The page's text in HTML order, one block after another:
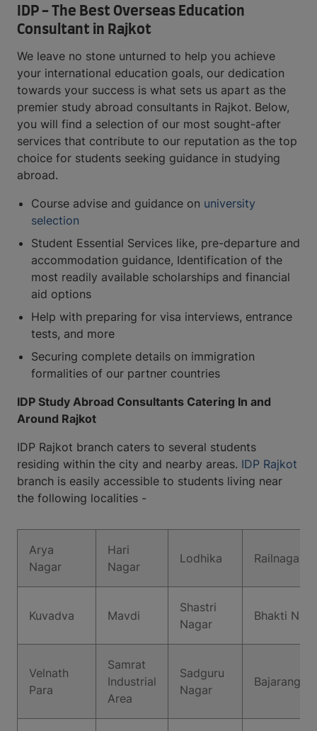
IDP - The Best Overseas Education
Consultant in Rajkot
We leave no stone unturned to help you achieve
your international education goals, our dedication
towards your success is what sets us apart as the
premier study abroad consultants in Rajkot. Below,
you will find a selection of our most sought-after
services that contribute to our reputation as the top
choice for students seeking guidance in studying
abroad.
Course advise and guidance on university
selection
Student Essential Services like, pre-departure and
accommodation guidance, Identification of the
most readily available scholarships and financial
aid options
Help with preparing for visa interviews, entrance
tests, and more
Securing complete details on immigration
formalities of our partner countries
IDP Study Abroad Consultants Catering In and
Around Rajkot
IDP Rajkot branch caters to several students
residing within the city and nearby areas. IDP Rajkot
branch is easily accessible to students living near
the following localities -
Arya
Nagar
Hari
Nagar
Lodhika Railnagar
Kuvadva Mavdi
Shastri
Nagar
Bhakti
Velnath
Para
Samrat
Industrial
Area
Sadguru
Nagar
Bajarang